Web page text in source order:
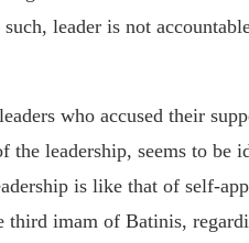
leader is not
who accused their
the leadership, seems to be
is like that of self-
imam of Batinis,